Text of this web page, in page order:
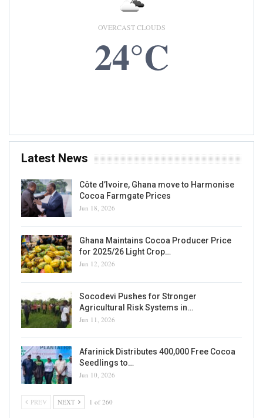
OVERCAST CLOUDS
24°C
Latest News
Côte d’Ivoire, Ghana move to Harmonise
Cocoa Farmgate Prices
Jun 18, 2026
Ghana Maintains Cocoa Producer Price
for 2025/26 Light Crop…
Jun 12, 2026
Socodevi Pushes for Stronger
Agricultural Risk Systems in…
Jun 11, 2026
Afarinick Distributes 400,000 Free Cocoa
Seedlings to…
Jun 10, 2026
PREV NEXT 1 of 260